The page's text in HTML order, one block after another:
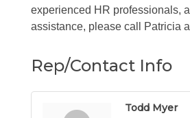
experienced HR professionals,
assistance, please call Patricia
Rep/Contact Info
Todd Myer